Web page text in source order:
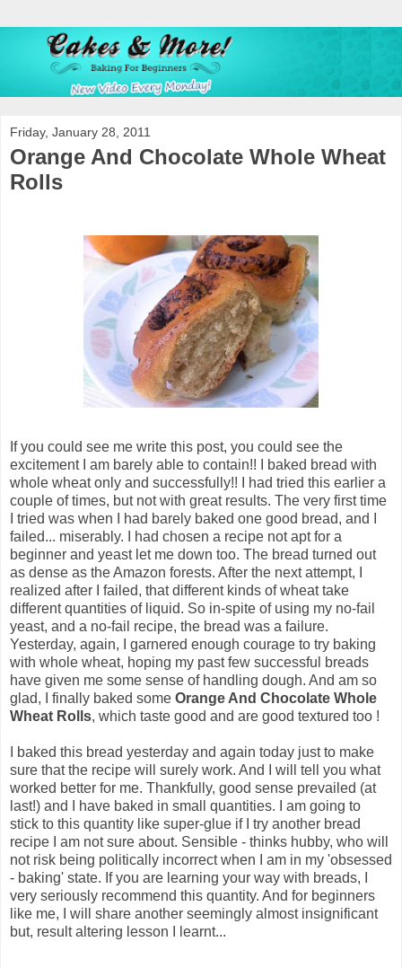
Friday, January 28, 2011
Orange And Chocolate Whole Wheat
Rolls
If you could see me write this post, you could see the
excitement I am barely able to contain!! I baked bread with
whole wheat only and successfully!! I had tried this earlier a
couple of times, but not with great results. The very first time
I tried was when I had barely baked one good bread, and I
failed... miserably. I had chosen a recipe not apt for a
beginner and yeast let me down too. The bread turned out
as dense as the Amazon forests. After the next attempt, I
realized after I failed, that different kinds of wheat take
different quantities of liquid. So in-spite of using my no-fail
yeast, and a no-fail recipe, the bread was a failure.
Yesterday, again, I garnered enough courage to try baking
with whole wheat, hoping my past few successful breads
have given me some sense of handling dough. And am so
glad, I finally baked some Orange And Chocolate Whole
Wheat Rolls, which taste good and are good textured too !
I baked this bread yesterday and again today just to make
sure that the recipe will surely work. And I will tell you what
worked better for me. Thankfully, good sense prevailed (at
last!) and I have baked in small quantities. I am going to
stick to this quantity like super-glue if I try another bread
recipe I am not sure about. Sensible - thinks hubby, who will
not risk being politically incorrect when I am in my 'obsessed
- baking' state. If you are learning your way with breads, I
very seriously recommend this quantity. And for beginners
like me, I will share another seemingly almost insignificant
but, result altering lesson I learnt...